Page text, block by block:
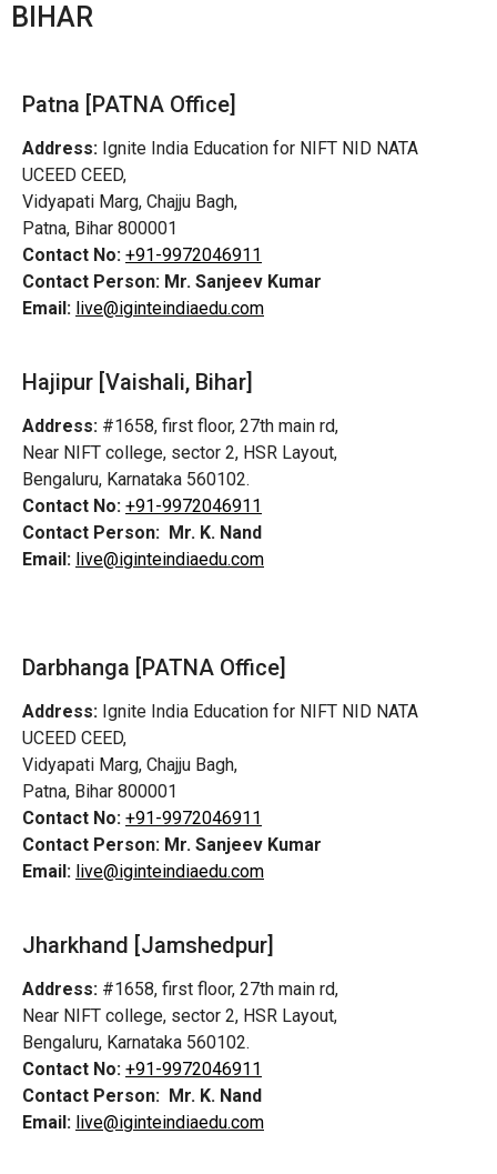
BIHAR
Patna [PATNA Office]
Address: Ignite India Education for NIFT NID NATA
UCEED CEED,
Vidyapati Marg, Chajju Bagh,
Patna, Bihar 800001
Contact No: +91-9972046911
Contact Person: Mr. Sanjeev Kumar
Email: live@iginteindiaedu.com
Hajipur [Vaishali, Bihar]
Address: #1658, first floor, 27th main rd,
Near NIFT college, sector 2, HSR Layout,
Bengaluru, Karnataka 560102.
Contact No: +91-9972046911
Contact Person: Mr. K. Nand
Email: live@iginteindiaedu.com
Darbhanga [PATNA Office]
Address: Ignite India Education for NIFT NID NATA
UCEED CEED,
Vidyapati Marg, Chajju Bagh,
Patna, Bihar 800001
Contact No: +91-9972046911
Contact Person: Mr. Sanjeev Kumar
Email: live@iginteindiaedu.com
Jharkhand [Jamshedpur]
Address: #1658, first floor, 27th main rd,
Near NIFT college, sector 2, HSR Layout,
Bengaluru, Karnataka 560102.
Contact No: +91-9972046911
Contact Person: Mr. K. Nand
Email: live@iginteindiaedu.com